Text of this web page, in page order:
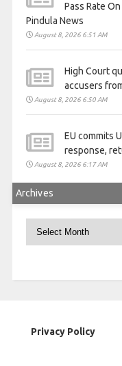
Pass Rate
Pindula News
August 8, 2026 6:51 AM
High Court
accusers
August 8, 2026 6:50 AM
EU commits
response,
August 8, 2026 6:17 AM
Archives
Privacy Policy